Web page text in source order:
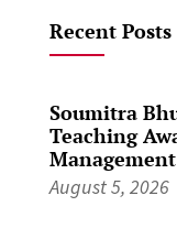
Recent Posts
Soumitra
Teaching
Management
August 5, 2026